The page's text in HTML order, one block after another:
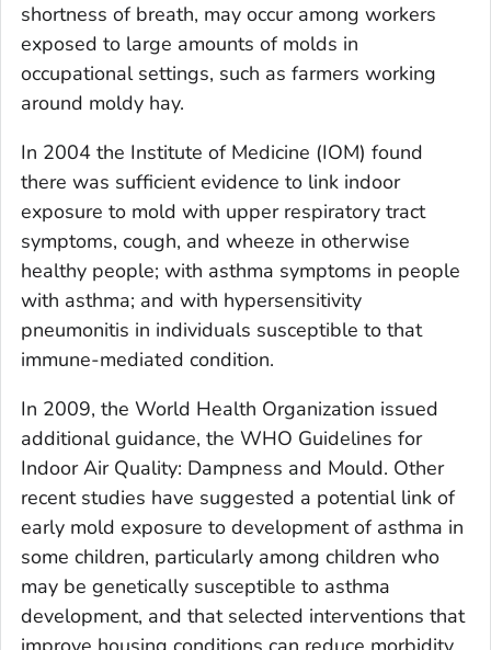
shortness of breath, may occur among workers
exposed to large amounts of molds in
occupational settings, such as farmers working
around moldy hay.
In 2004 the Institute of Medicine (IOM) found
there was sufficient evidence to link indoor
exposure to mold with upper respiratory tract
symptoms, cough, and wheeze in otherwise
healthy people; with asthma symptoms in people
with asthma; and with hypersensitivity
pneumonitis in individuals susceptible to that
immune-mediated condition.
In 2009, the World Health Organization issued
additional guidance, the WHO Guidelines for
Indoor Air Quality: Dampness and Mould. Other
recent studies have suggested a potential link of
early mold exposure to development of asthma in
some children, particularly among children who
may be genetically susceptible to asthma
development, and that selected interventions that